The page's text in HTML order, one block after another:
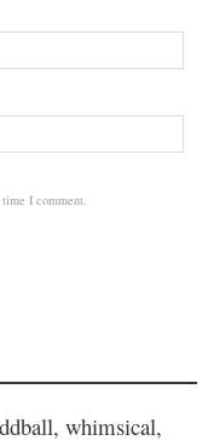
I comment.
whimsical,